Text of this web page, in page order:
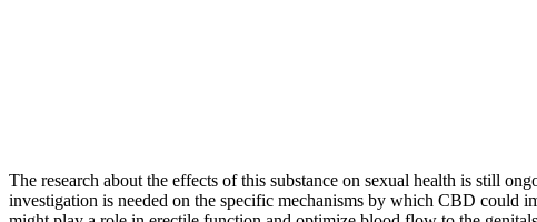
The research about the effects of this substance on sexual health is still
investigation is needed on the specific mechanisms by which CBD could